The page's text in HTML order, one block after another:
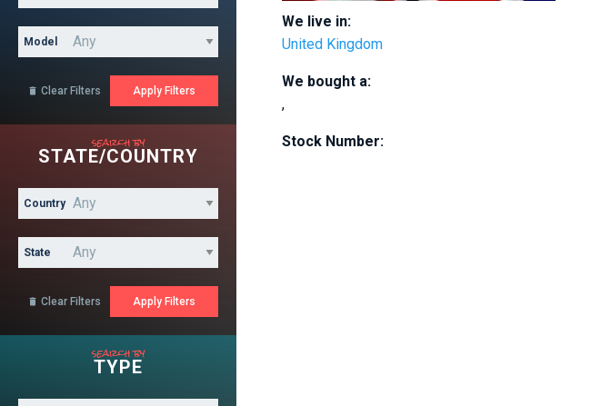
Model
 Clear Filters
search by
STATE/COUNTRY
Country
State
 Clear Filters
search by
TYPE
We live in:
United Kingdom
We bought a:
,
Stock Number: